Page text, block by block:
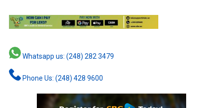
Whatsapp us: (248) 282 3479
Phone Us: (248) 428 9600